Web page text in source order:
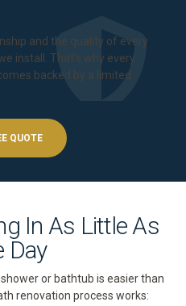
and the quality of every
install. That's why every
backed by a limited
QUOTE
In As Little As
Day
or bathtub is easier than
renovation process works: